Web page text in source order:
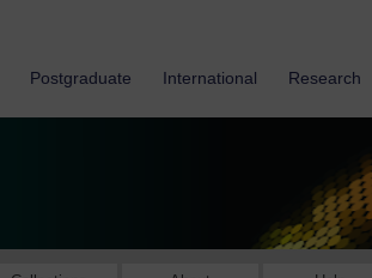
Postgraduate International Research